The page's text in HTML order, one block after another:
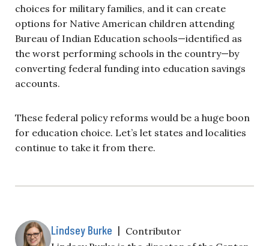
choices for military families, and it can create
options for Native American children attending
Bureau of Indian Education schools—identified as
the worst performing schools in the country—by
converting federal funding into education savings
accounts.
These federal policy reforms would be a huge boon
for education choice. Let’s let states and localities
continue to take it from there.
Lindsey Burke | Contributor